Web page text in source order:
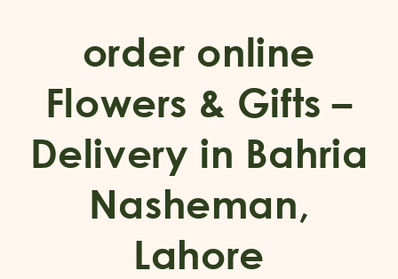
order online
Flowers & Gifts –
Delivery in Bahria
Nasheman,
Lahore